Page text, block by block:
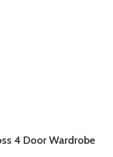
4 Door Wardrobe